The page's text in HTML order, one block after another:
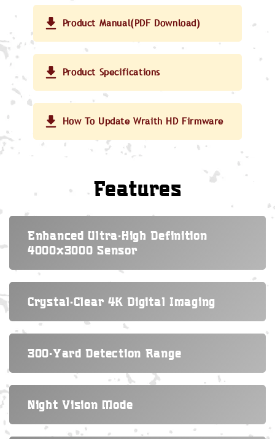
Product Manual(PDF Download)
Product Specifications
How To Update Wraith HD Firmware
Features
Enhanced Ultra-High Definition
4000x3000 Sensor
Crystal-Clear 4K Digital Imaging
300-Yard Detection Range
Night Vision Mode